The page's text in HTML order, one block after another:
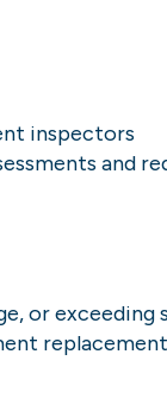
inspectors
and
or exceeding